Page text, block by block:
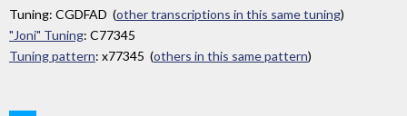
Tuning: CGDFAD (other transcriptions in this same tuning)
"Joni" Tuning: C77345
Tuning pattern: x77345 (others in this same pattern)